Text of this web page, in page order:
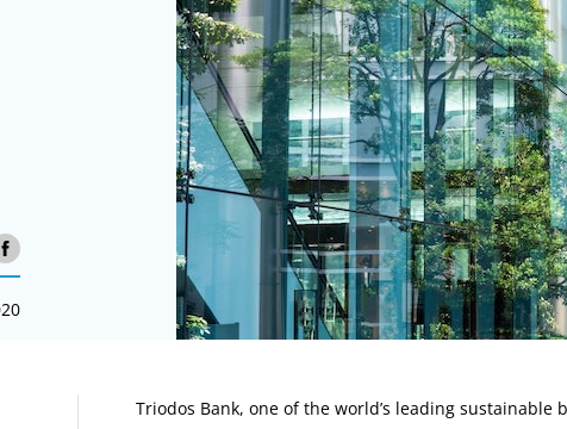
Article:
Triodos Bank, one of the world’s leading